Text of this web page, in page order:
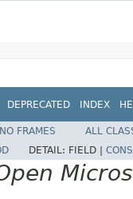
DEPRECATED INDEX
NO FRAMES
ALL
DETAIL: FIELD |